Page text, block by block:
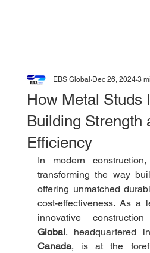
How Metal Studs
Building Strength
Efficiency
EBS Global Dec 26, 2024 3
In modern construction,
transforming the way
offering unmatched
cost-effectiveness. As a
innovative
Global, headquartered
Canada, is at the